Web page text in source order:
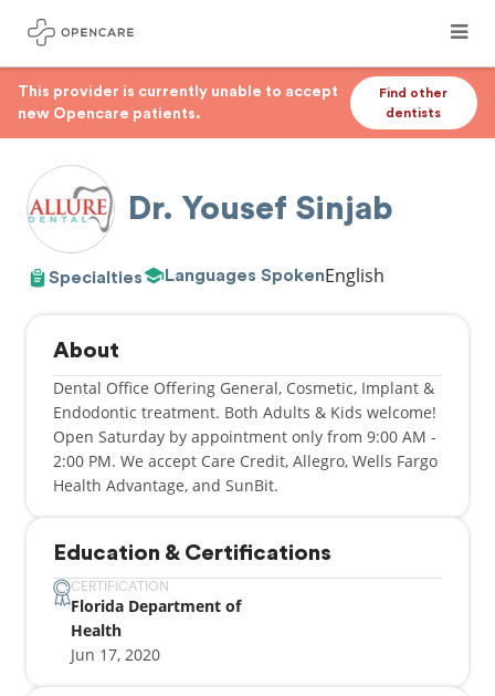
This provider is currently unable to accept
new Opencare patients.
Find other
dentists
Dr. Yousef Sinjab
Specialties Languages SpokenEnglish
About
Dental Office Offering General, Cosmetic, Implant &
Endodontic treatment. Both Adults & Kids welcome!
Open Saturday by appointment only from 9:00 AM -
2:00 PM. We accept Care Credit, Allegro, Wells Fargo
Health Advantage, and SunBit.
Education & Certifications
CERTIFICATION
Florida Department of
Health
Jun 17, 2020